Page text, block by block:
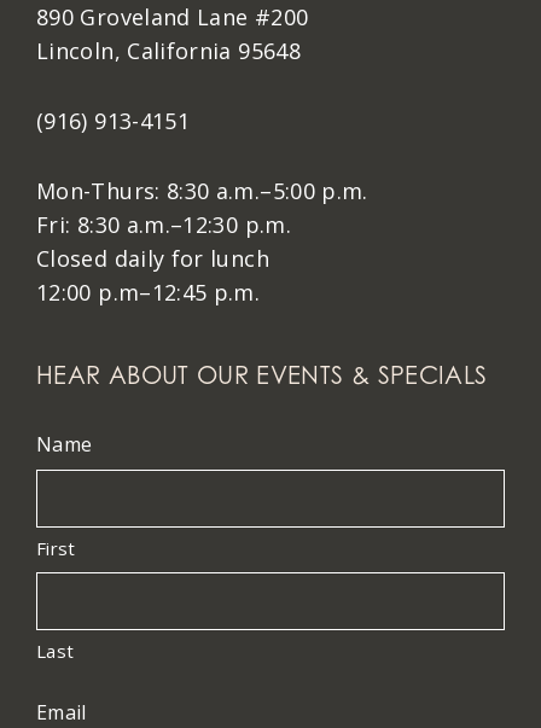
890 Groveland Lane #200
Lincoln, California 95648
(916) 913-4151
Mon-Thurs: 8:30 a.m.–5:00 p.m.
Fri: 8:30 a.m.–12:30 p.m.
Closed daily for lunch
12:00 p.m–12:45 p.m.
HEAR ABOUT OUR EVENTS & SPECIALS
Name
First
Last
Email